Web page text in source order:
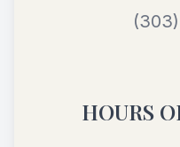
HOURS